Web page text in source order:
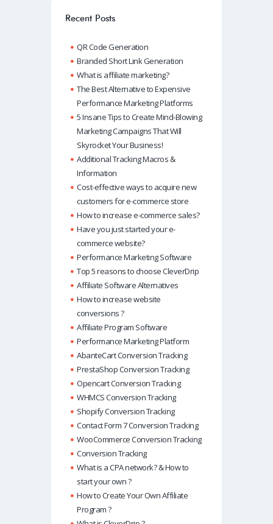
o
k
A
p
p
n
Recent Posts
QR Code Generation
Branded Short Link Generation
What is affiliate marketing?
The Best Alternative to Expensive
Performance Marketing Platforms
5 Insane Tips to Create Mind-Blowing
Marketing Campaigns That Will
Skyrocket Your Business!
Additional Tracking Macros &
Information
Cost-effective ways to acquire new
customers for e-commerce store
How to increase e-commerce sales?
Have you just started your e-
commerce website?
Performance Marketing Software
Top 5 reasons to choose CleverDrip
Affiliate Software Alternatives
How to increase website
conversions ?
Affiliate Program Software
Performance Marketing Platform
AbanteCart Conversion Tracking
PrestaShop Conversion Tracking
Opencart Conversion Tracking
WHMCS Conversion Tracking
Shopify Conversion Tracking
Contact Form 7 Conversion Tracking
WooCommerce Conversion Tracking
Conversion Tracking
What is a CPA network? & How to
start your own ?
How to Create Your Own Affiliate
Program ?